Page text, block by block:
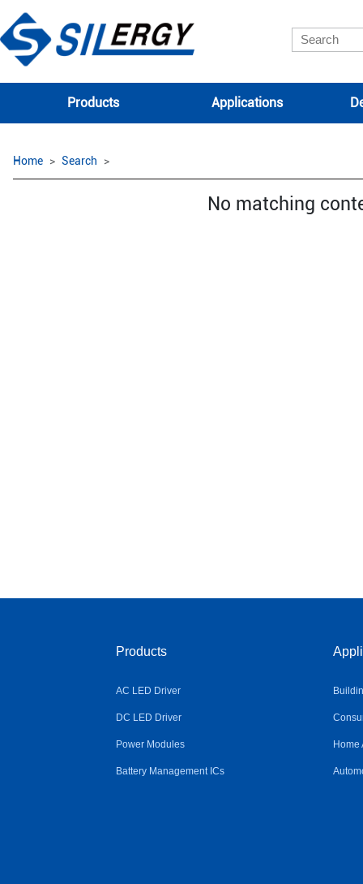
Products Applications
Home Search
No matching
Products
AC LED Driver
DC LED Driver
Power Modules
Battery Management ICs
Home